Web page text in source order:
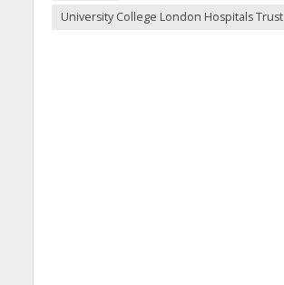
University College London Hospitals Trust